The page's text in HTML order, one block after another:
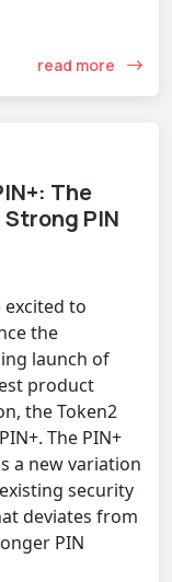
read more
The
PIN
excited to
the
launch of
product
the Token2
The PIN+
a new variation
security
deviates from
PIN